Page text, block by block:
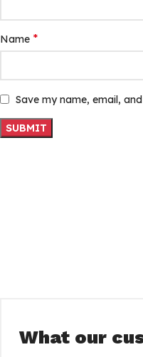
Name *
Save my name, email,
What our